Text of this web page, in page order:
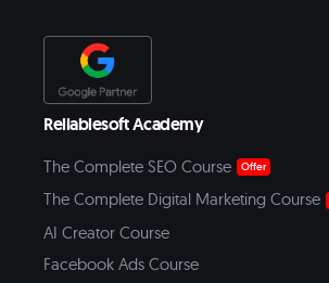
Reliablesoft Academy
The Complete SEO Course Offer
The Complete Digital Marketing Course
AI Creator Course
Facebook Ads Course